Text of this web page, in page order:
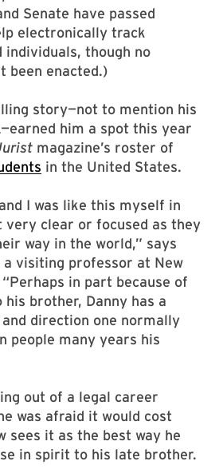
Senate have passed
electronically track
individuals, though no
been enacted.)
story—not to mention his
him a spot this year
magazine’s roster of
in the United States.
I was like this myself in
very clear or focused as they
way in the world,” says
a visiting professor at New
in part because of
his brother, Danny has a
direction one normally
people many years his
out of a legal career
was afraid it would cost
sees it as the best way he
in spirit to his late brother.